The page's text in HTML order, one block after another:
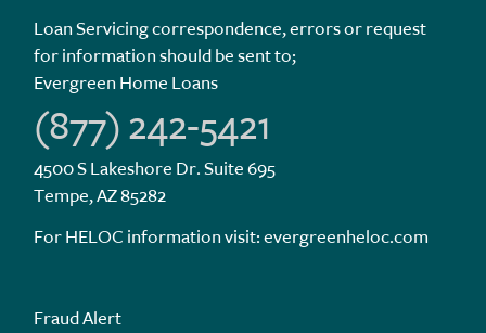
Loan Servicing correspondence, errors or request
for information should be sent to;
Evergreen Home Loans
(877) 242-5421
4500 S Lakeshore Dr. Suite 695
Tempe, AZ 85282
For HELOC information visit:evergreenheloc.com
Fraud Alert